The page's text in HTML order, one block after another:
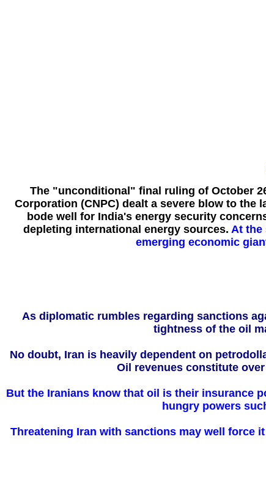
The "unconditional" final ruling of October
Corporation (CNPC) dealt a severe blow to the
bode well for India's energy security
depleting international energy sources. At the
emerging economic
As diplomatic rumbles regarding sanctions
tightness of the oil
No doubt, Iran is heavily dependent on
Oil revenues constitute
But the Iranians know that oil is their insurance
hungry powers
Threatening Iran with sanctions may well force